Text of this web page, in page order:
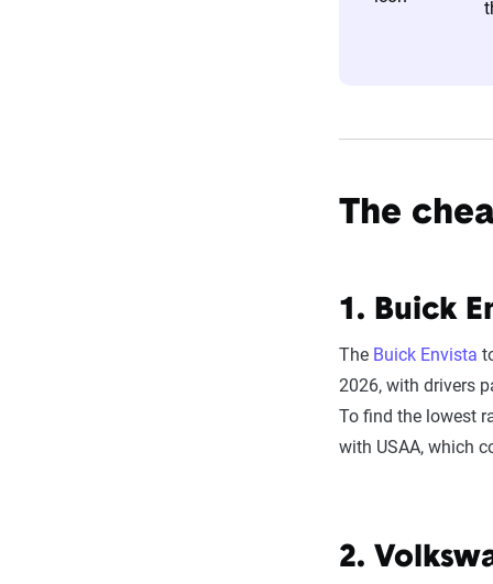
page content
For a
The
1. Buick
The Buick Envista
2026, with drivers
To find the lowest
with USAA, which
2.